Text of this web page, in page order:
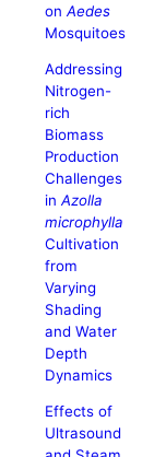
onAedes
Mosquitoes
Addressing
Nitrogen-
rich
Biomass
Production
Challenges
inAzolla
microphylla
Cultivation
from
Varying
Shading
and Water
Depth
Dynamics
Effects of
Ultrasound